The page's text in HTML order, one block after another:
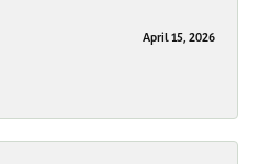
April 15, 2026